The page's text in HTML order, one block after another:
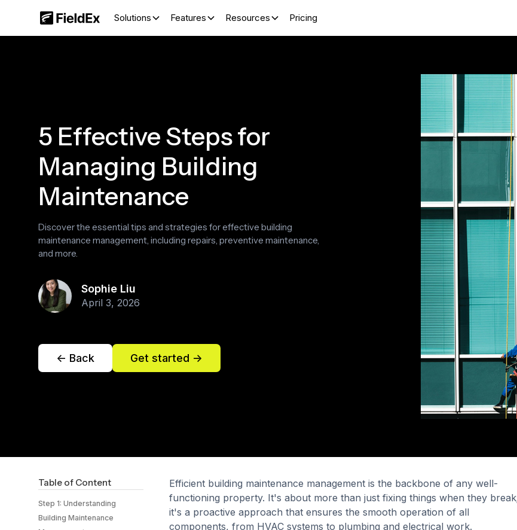
Solutions Features Resources Pricing
‍5 Effective Steps for
Managing Building
Maintenance
Discover the essential tips and strategies for effective building
maintenance management, including repairs, preventive maintenance,
and more.
Sophie Liu
April 3, 2026
<- Back Get started ->
Table of Content
Step 1: Understanding
Building Maintenance
Efficient building maintenance management is the backbone of any well-
functioning property. It's about more than just fixing things when they
it's a proactive approach that ensures the smooth operation of all
components, from HVAC systems to plumbing and electrical work.